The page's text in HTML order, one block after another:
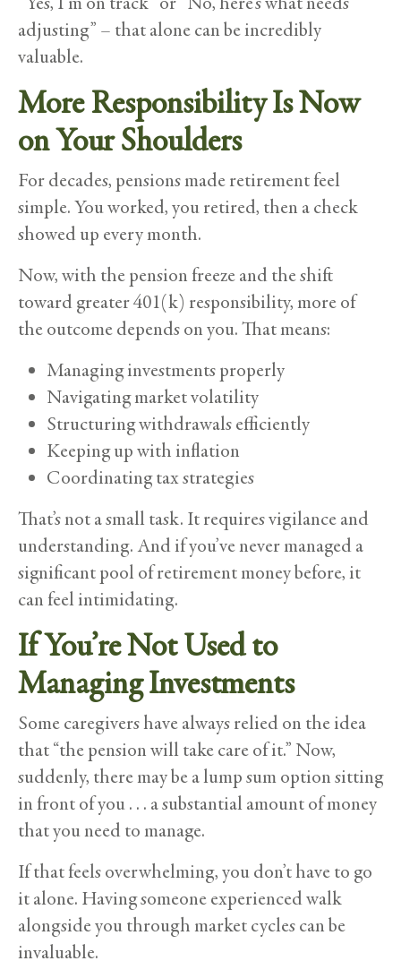
adjusting” – that alone can be incredibly
valuable.
More Responsibility Is Now
on Your Shoulders
For decades, pensions made retirement feel
simple. You worked, you retired, then a check
showed up every month.
Now, with the pension freeze and the shift
toward greater 401(k) responsibility, more of
the outcome depends on you. That means:
Managing investments properly
Navigating market volatility
Structuring withdrawals efficiently
Keeping up with inflation
Coordinating tax strategies
That’s not a small task. It requires vigilance and
understanding. And if you’ve never managed a
significant pool of retirement money before, it
can feel intimidating.
If You’re Not Used to
Managing Investments
Some caregivers have always relied on the idea
that “the pension will take care of it.” Now,
suddenly, there may be a lump sum option sitting
in front of you . . . a substantial amount of money
that you need to manage.
If that feels overwhelming, you don’t have to go
it alone. Having someone experienced walk
alongside you through market cycles can be
invaluable.